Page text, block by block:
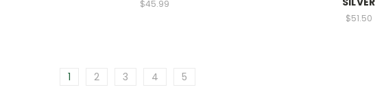
$45.99
$51.50
1 2 3 4 5